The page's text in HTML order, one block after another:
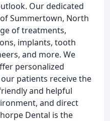
Our dedicated
Summertown, North
of treatments,
implants, tooth
and more. We
personalized
patients receive the
and helpful
and direct
Dental is the